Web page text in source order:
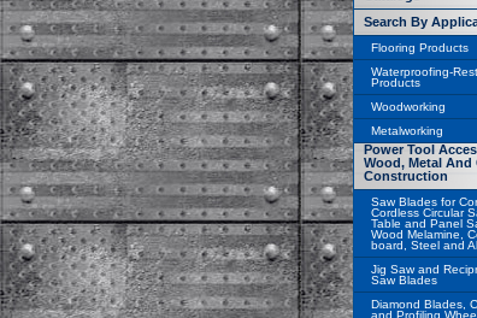
Search By
Flooring Products
Waterproofing-
Products
Woodworking
Metalworking
Power Tool
Wood, Metal And
Construction
Saw Blades for
Cordless Circular
Table and Panel
Wood Melamine,
board, Steel and
Jig Saw and
Saw Blades
Diamond Blades,
and Profiling